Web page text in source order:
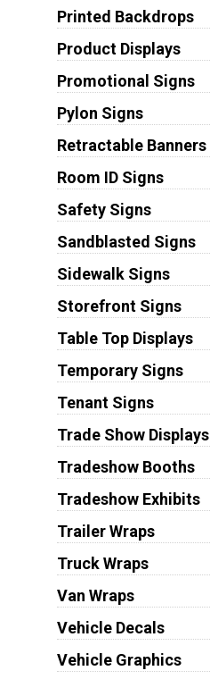
Printed Backdrops
Product Displays
Promotional Signs
Pylon Signs
Retractable Banners
Room ID Signs
Safety Signs
Sandblasted Signs
Sidewalk Signs
Storefront Signs
Table Top Displays
Temporary Signs
Tenant Signs
Trade Show Displays
Tradeshow Booths
Tradeshow Exhibits
Trailer Wraps
Truck Wraps
Van Wraps
Vehicle Decals
Vehicle Graphics